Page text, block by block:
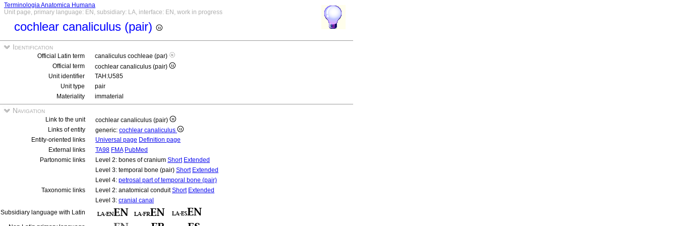
Terminologia Anatomica Humana
Unit page, primary language: EN, subsidiary: LA, interface: EN, work in progress
cochlear canaliculus (pair)
Identification
Official Latin term
canaliculus cochleae (par)
Official term
cochlear canaliculus (pair)
Unit identifier
TAH:U585
Unit type
pair
Materiality
immaterial
Navigation
Link to the unit
cochlear canaliculus (pair)
Links of entity
generic: cochlear canaliculus
Entity-oriented links
Universal page Definition page
External links
TA98 FMA PubMed
Partonomic links
Level 2: bones of cranium Short Extended
Level 3: temporal bone (pair) Short Extended
Level 4: petrosal part of temporal bone (pair)
Taxonomic links
Level 2: anatomical conduitShort Extended
Level 3: cranial canal
Subsidiary language with Latin